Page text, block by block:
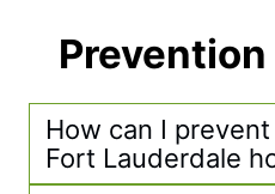
How can I
Fort Lauderdale